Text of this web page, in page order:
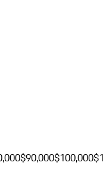
$90,000$100,000